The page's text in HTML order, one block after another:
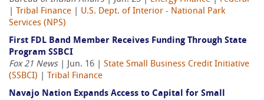
Tribal Finance
U.S. Dept. of Interior - National Park
Services (NPS)
First FDL Band Member Receives Funding Through State
Program SSBCI
Fox 21 News| Jun. 16 | State Small Business Credit Initiative
(SSBCI)
Tribal Finance
Navajo Nation Expands Access to Capital for Small